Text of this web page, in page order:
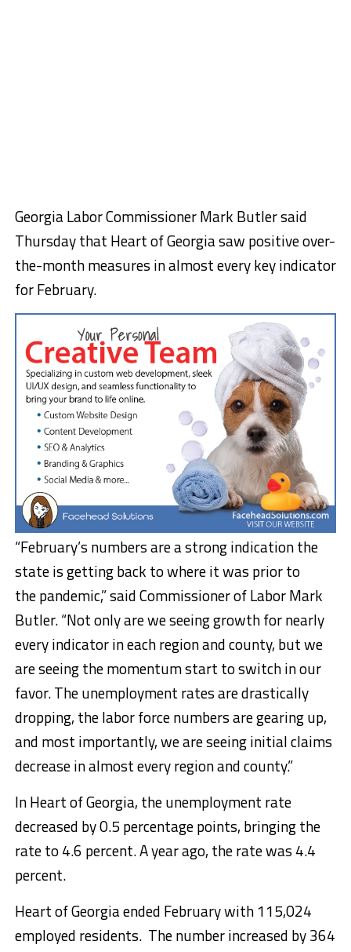
Georgia Labor Commissioner Mark Butler said
Thursday that Heart of Georgia saw positive over-
the-month measures in almost every key indicator
for February.
“February’s numbers are a strong indication the
state is getting back to where it was prior to
the pandemic,” said Commissioner of Labor Mark
Butler. “Not only are we seeing growth for nearly
every indicator in each region and county, but we
are seeing the momentum start to switch in our
favor. The unemployment rates are drastically
dropping, the labor force numbers are gearing up,
and most importantly, we are seeing initial claims
decrease in almost every region and county.”
In Heart of Georgia, the unemployment rate
decreased by 0.5 percentage points, bringing the
rate to 4.6 percent. A year ago, the rate was 4.4
percent.
Heart of Georgia ended February with 115,024
employed residents. The number increased by 364